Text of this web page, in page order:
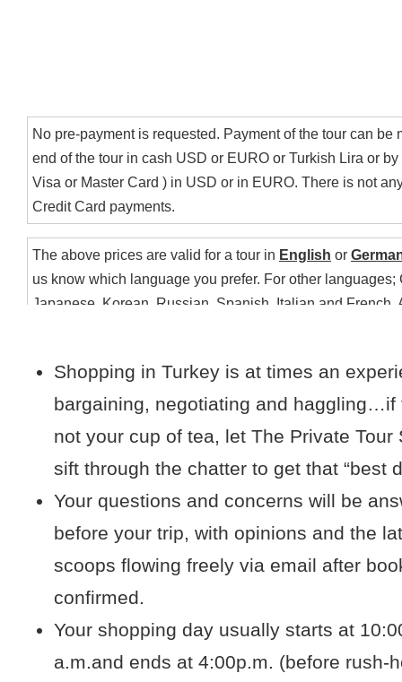
No pre-payment is requested. Payment of the tour can be
end of the tour in cash USD or EURO or Turkish Lira or
Visa or Master Card ) in USD or in EURO. There is not
Credit Card payments.
The above prices are valid for a tour in English or
us know which language you prefer. For other languages;
Japanese, Korean, Russian, Spanish, Italian and French,
Shopping in Turkey is at times an
bargaining, negotiating and haggling…if
not your cup of tea, let The Private Tour
sift through the chatter to get that “best
Your questions and concerns will be
before your trip, with opinions and the
scoops flowing freely via email after
confirmed.
Your shopping day usually starts at
a.m.and ends at 4:00p.m. (before rush-